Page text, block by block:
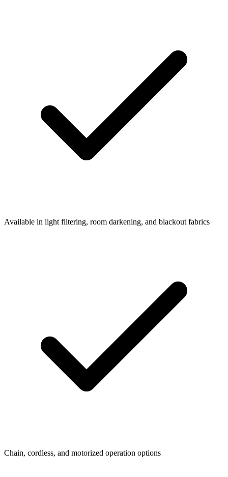
Available in light filtering, room darkening, and blackout fabrics
Chain, cordless, and motorized operation options